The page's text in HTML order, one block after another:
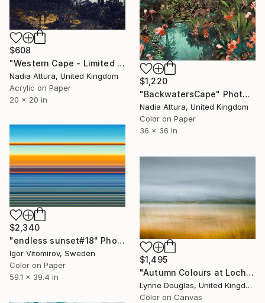
$608
"Western Cape - Limited Edition of 90" Photograph
Nadia Attura, United Kingdom
Acrylic on Paper
20 x 20 in
$1,220
"BackwatersCape" Photograph
Nadia Attura, United Kingdom
Color on Paper
36 x 36 in
$2,340
"endless sunset#18" Photograph
Igor Vitomirov, Sweden
Color on Paper
59.1 x 39.4 in
$1,495
"Autumn Colours at Loch of Stenness - Limited Edition of 10" Photograph
Lynne Douglas, United Kingdom
Color on Canvas